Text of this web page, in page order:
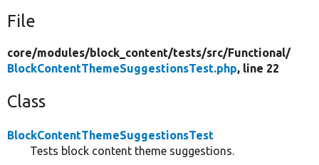
File
core/modules/block_content/tests/src/Functional/
BlockContentThemeSuggestionsTest.php, line 22
Class
BlockContentThemeSuggestionsTest
Tests block content theme suggestions.